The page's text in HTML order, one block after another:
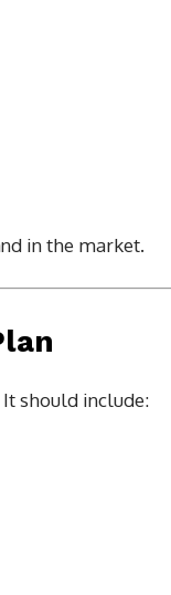
in the market.
should include: